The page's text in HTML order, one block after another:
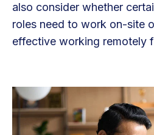
also consider whether
roles need to work on-site
effective working remotely